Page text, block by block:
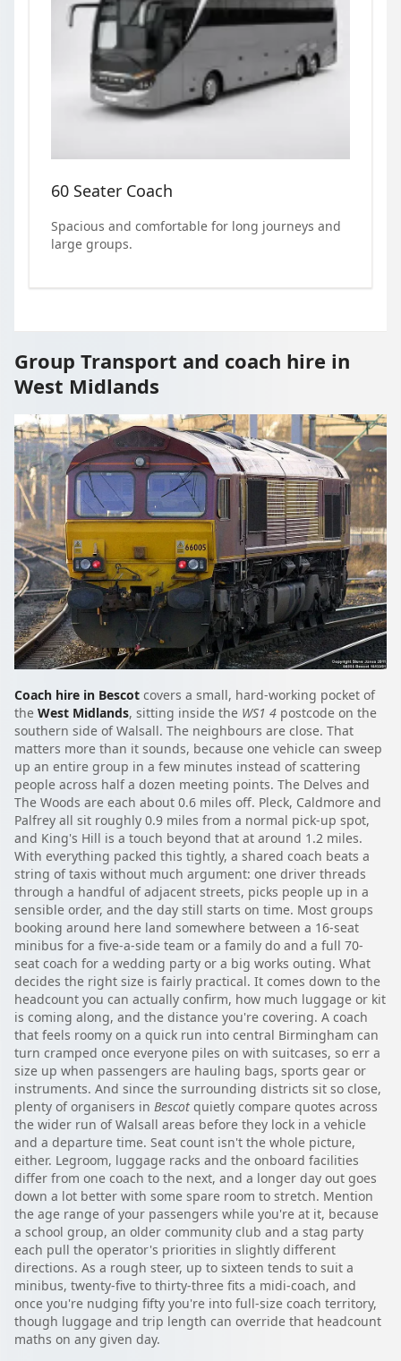
60 Seater Coach
Spacious and comfortable for long journeys and
large groups.
Group Transport and coach hire in
West Midlands
Coach hire in Bescot covers a small, hard-working pocket of
the West Midlands, sitting inside the WS1 4 postcode on the
southern side of Walsall. The neighbours are close. That
matters more than it sounds, because one vehicle can sweep
up an entire group in a few minutes instead of scattering
people across half a dozen meeting points. The Delves and
The Woods are each about 0.6 miles off. Pleck, Caldmore and
Palfrey all sit roughly 0.9 miles from a normal pick-up spot,
and King's Hill is a touch beyond that at around 1.2 miles.
With everything packed this tightly, a shared coach beats a
string of taxis without much argument: one driver threads
through a handful of adjacent streets, picks people up in a
sensible order, and the day still starts on time. Most groups
booking around here land somewhere between a 16-seat
minibus for a five-a-side team or a family do and a full 70-
seat coach for a wedding party or a big works outing. What
decides the right size is fairly practical. It comes down to the
headcount you can actually confirm, how much luggage or kit
is coming along, and the distance you're covering. A coach
that feels roomy on a quick run into central Birmingham can
turn cramped once everyone piles on with suitcases, so err a
size up when passengers are hauling bags, sports gear or
instruments. And since the surrounding districts sit so close,
plenty of organisers in Bescot quietly compare quotes across
the wider run of Walsall areas before they lock in a vehicle
and a departure time. Seat count isn't the whole picture,
either. Legroom, luggage racks and the onboard facilities
differ from one coach to the next, and a longer day out goes
down a lot better with some spare room to stretch. Mention
the age range of your passengers while you're at it, because
a school group, an older community club and a stag party
each pull the operator's priorities in slightly different
directions. As a rough steer, up to sixteen tends to suit a
minibus, twenty-five to thirty-three fits a midi-coach, and
once you're nudging fifty you're into full-size coach territory,
though luggage and trip length can override that headcount
maths on any given day.